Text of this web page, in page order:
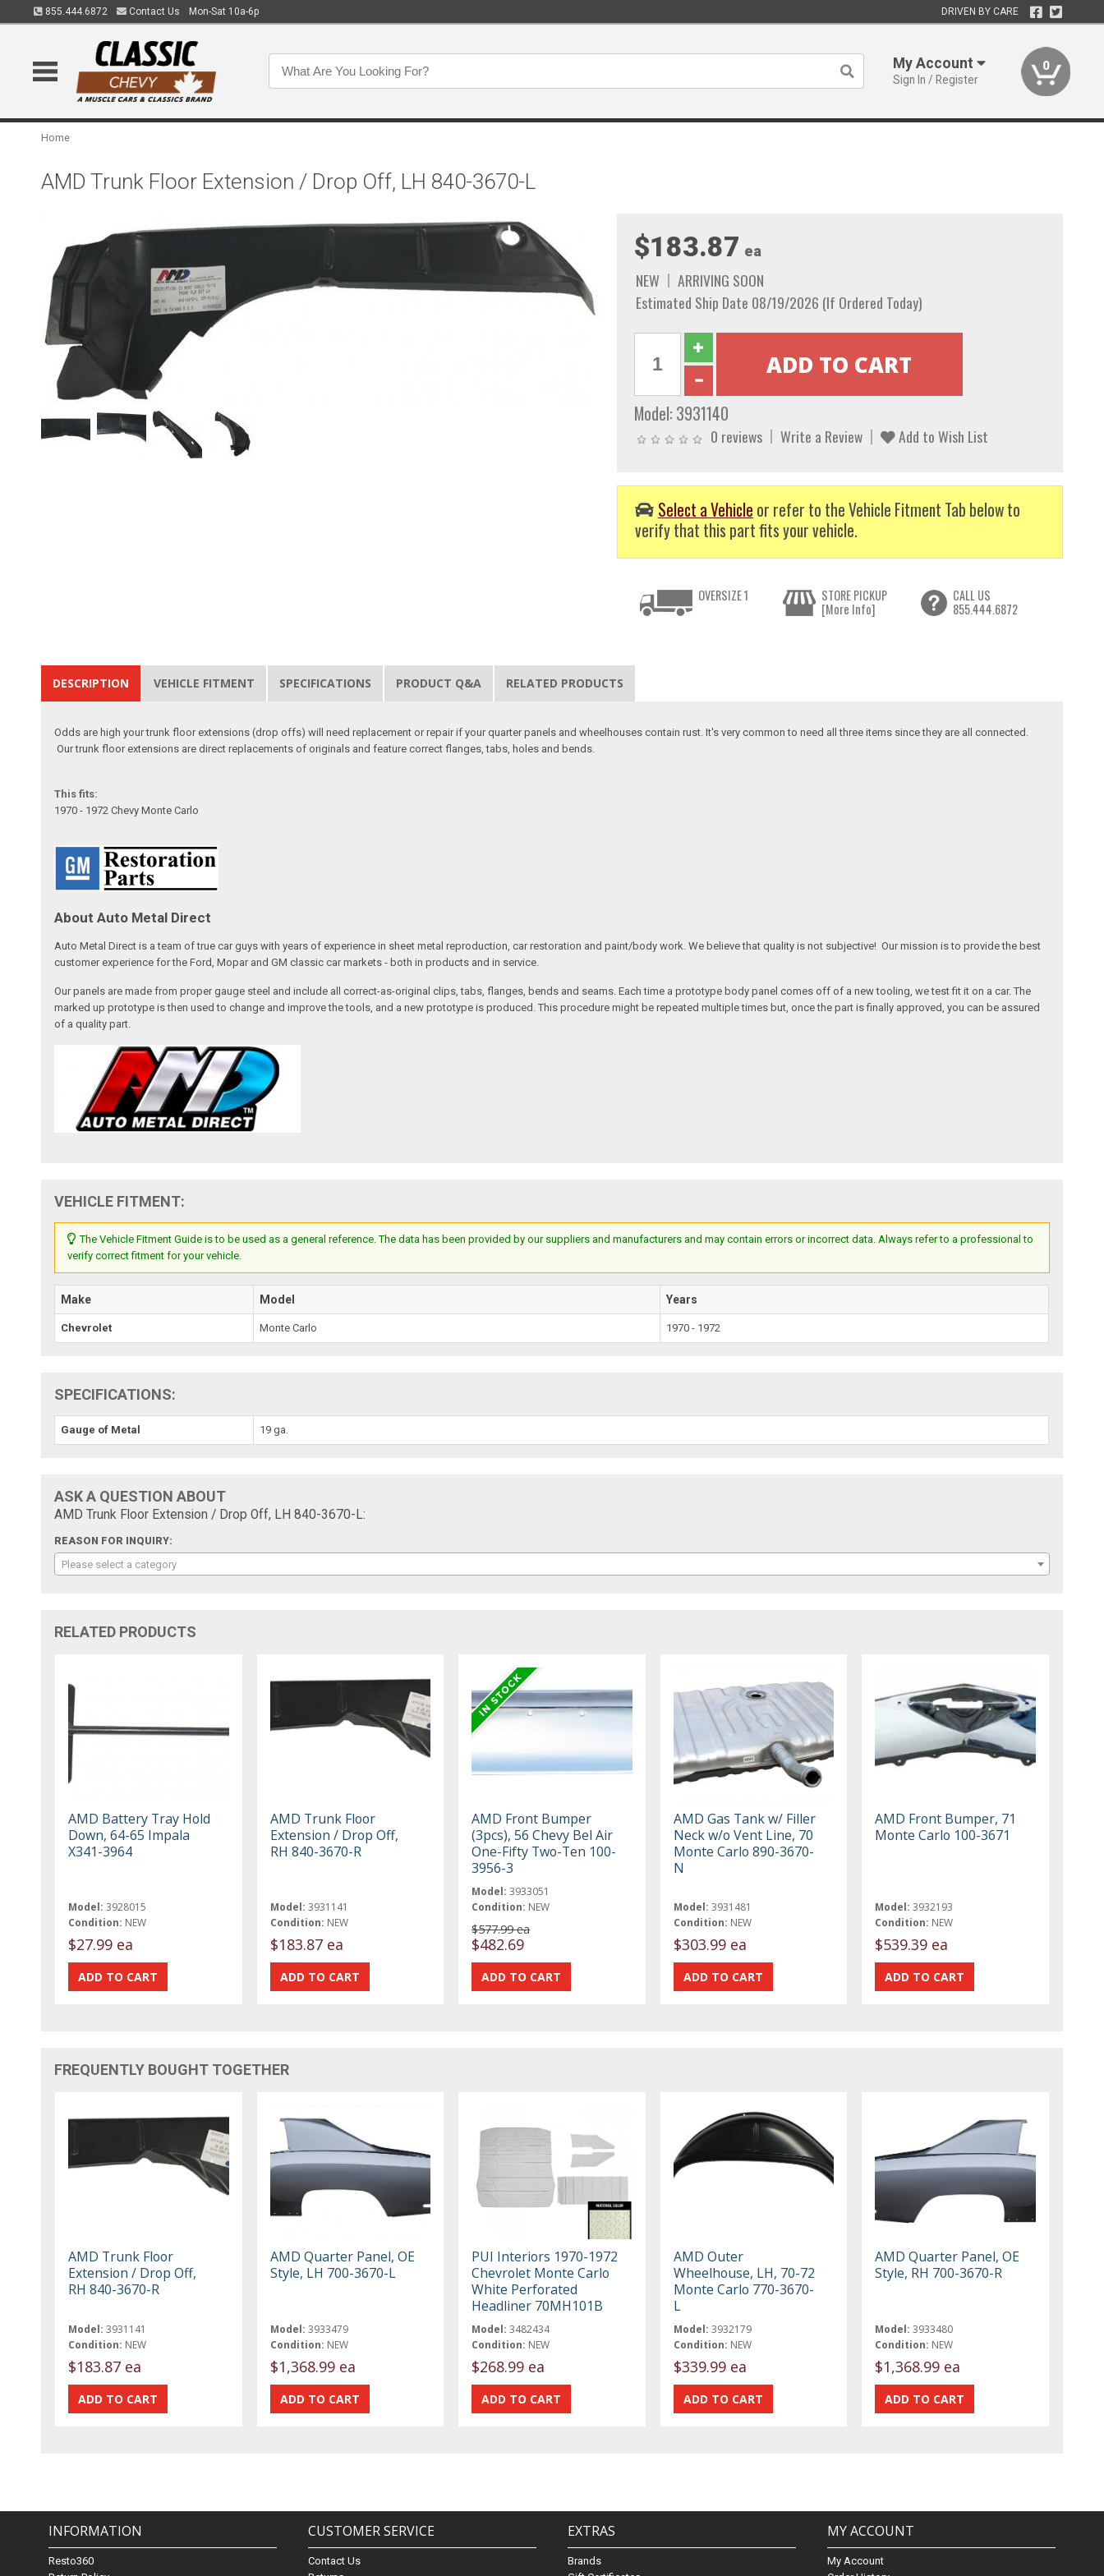
855.444.6872 Contact Us Mon-Sat 10a-6p DRIVEN BY CARE
My Account
Sign In / Register
0
Home
AMD Trunk Floor Extension / Drop Off, LH 840-3670-L
$183.87 ea
NEW
ARRIVING SOON
Estimated Ship Date 08/19/2026 (If Ordered Today)
Model: 3931140
0 reviews Write a Review Add to Wish List
Select a Vehicle or refer to the Vehicle Fitment Tab below to
verify that this part fits your vehicle.
OVERSIZE 1
STORE PICKUP
[More Info]
CALL US
855.444.6872
DESCRIPTION VEHICLE FITMENT SPECIFICATIONS PRODUCT Q&A RELATED PRODUCTS
Odds are high your trunk floor extensions (drop offs) will need replacement or repair if your quarter panels and wheelhouses contain rust. It's very common to need all three items since they are all connected.
Our trunk floor extensions are direct replacements of originals and feature correct flanges, tabs, holes and bends.
This fits:
1970 - 1972 Chevy Monte Carlo
About Auto Metal Direct
Auto Metal Direct is a team of true car guys with years of experience in sheet metal reproduction, car restoration and paint/body work. We believe that quality is not subjective! Our mission is to provide the best
customer experience for the Ford, Mopar and GM classic car markets - both in products and in service.
Our panels are made from proper gauge steel and include all correct-as-original clips, tabs, flanges, bends and seams. Each time a prototype body panel comes off of a new tooling, we test fit it on a car. The
marked up prototype is then used to change and improve the tools, and a new prototype is produced. This procedure might be repeated multiple times but, once the part is finally approved, you can be assured
of a quality part.
VEHICLE FITMENT:
The Vehicle Fitment Guide is to be used as a general reference. The data has been provided by our suppliers and manufacturers and may contain errors or incorrect data. Always refer to a professional to
verify correct fitment for your vehicle.
Make Model Years
Chevrolet Monte Carlo 1970 - 1972
SPECIFICATIONS:
Gauge of Metal 19 ga.
ASK A QUESTION ABOUT
AMD Trunk Floor Extension / Drop Off, LH 840-3670-L:
REASON FOR INQUIRY:
Please select a category
RELATED PRODUCTS
AMD Battery Tray Hold
Down, 64-65 Impala
X341-3964
Model: 3928015
Condition: NEW
$27.99 ea
AMD Trunk Floor
Extension / Drop Off,
RH 840-3670-R
Model: 3931141
Condition: NEW
$183.87 ea
AMD Front Bumper
(3pcs), 56 Chevy Bel Air
One-Fifty Two-Ten 100-
3956-3
Model: 3933051
Condition: NEW
$577.99 ea
$482.69
AMD Gas Tank w/ Filler
Neck w/o Vent Line, 70
Monte Carlo 890-3670-
N
Model: 3931481
Condition: NEW
$303.99 ea
AMD Front Bumper, 71
Monte Carlo 100-3671
Model: 3932193
Condition: NEW
$539.39 ea
FREQUENTLY BOUGHT TOGETHER
AMD Trunk Floor
Extension / Drop Off,
RH 840-3670-R
Model: 3931141
Condition: NEW
$183.87 ea
AMD Quarter Panel, OE
Style, LH 700-3670-L
Model: 3933479
Condition: NEW
$1,368.99 ea
PUI Interiors 1970-1972
Chevrolet Monte Carlo
White Perforated
Headliner 70MH101B
Model: 3482434
Condition: NEW
$268.99 ea
AMD Outer
Wheelhouse, LH, 70-72
Monte Carlo 770-3670-
L
Model: 3932179
Condition: NEW
$339.99 ea
AMD Quarter Panel, OE
Style, RH 700-3670-R
Model: 3933480
Condition: NEW
$1,368.99 ea
INFORMATION
Resto360
CUSTOMER SERVICE
Contact Us
EXTRAS
Brands
MY ACCOUNT
My Account